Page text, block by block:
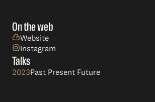
On the web
Website
Instagram
Talks
2023Past Present Future